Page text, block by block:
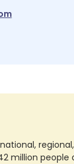
million